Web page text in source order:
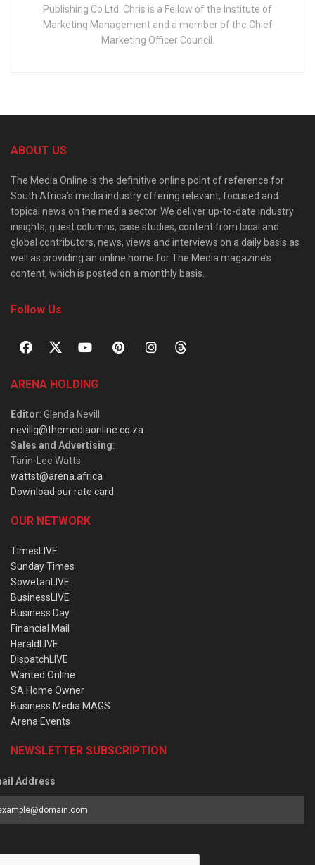
Publishing Co Ltd. Chris is a Fellow of the Institute of
Marketing Management and a member of the Chief
Marketing Officer Council.
ABOUT US
The Media Online is the definitive online point of reference for
South Africa’s media industry offering relevant, focused and
topical news on the media sector. We deliver up-to-date industry
insights, guest columns, case studies, content from local and
global contributors, news, views and interviews on a daily basis as
well as providing an online home for The Media magazine’s
content, which is posted on a monthly basis.
Follow Us
ARENA HOLDING
Editor: Glenda Nevill
nevillg@themediaonline.co.za
Sales and Advertising:
Tarin-Lee Watts
wattst@arena.africa
Download our rate card
OUR NETWORK
TimesLIVE
Sunday Times
SowetanLIVE
BusinessLIVE
Business Day
Financial Mail
HeraldLIVE
DispatchLIVE
Wanted Online
SA Home Owner
Business Media MAGS
Arena Events
NEWSLETTER SUBSCRIPTION
Address